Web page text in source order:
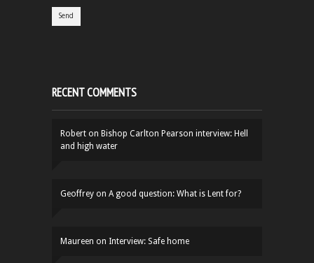
RECENT COMMENTS
Robert on Bishop Carlton Pearson interview: Hell
and high water
Geoffrey on A good question: What is Lent for?
Maureen on Interview: Safe home